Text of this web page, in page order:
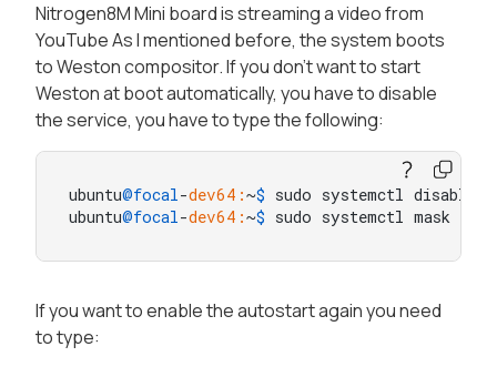
Nitrogen8M Mini board is streaming a video from
YouTube As I mentioned before, the system boots
to Weston compositor. If you don't want to start
Weston at boot automatically, you have to disable
the service, you have to type the following:
ubuntu@focal-dev64:~$ sudo systemctl disable
ubuntu@focal-dev64:~$ sudo systemctl mask
If you want to enable the autostart again you need
to type: